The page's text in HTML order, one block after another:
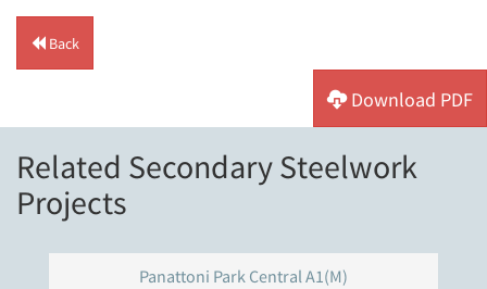
Back
Download PDF
Related Secondary Steelwork
Projects
Panattoni Park Central A1(M)